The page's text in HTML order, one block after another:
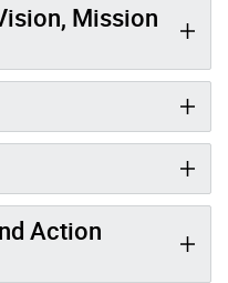
Mission
Action